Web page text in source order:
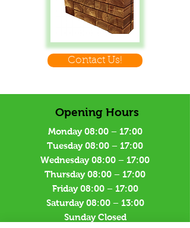
Contact Us!
Opening Hours
Monday 08:00 – 17:00
Tuesday 08:00 – 17:00
Wednesday 08:00 – 17:00
Thursday 08:00 – 17:00
Friday 08:00 – 17:00
Saturday 08:00 – 13:00
Sunday Closed